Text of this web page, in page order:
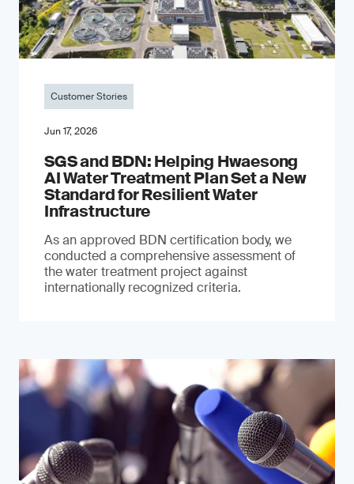
Customer Stories
Jun 17, 2026
SGS and BDN: Helping Hwaesong
AI Water Treatment Plan Set a New
Standard for Resilient Water
Infrastructure
As an approved BDN certification body, we
conducted a comprehensive assessment of
the water treatment project against
internationally recognized criteria.